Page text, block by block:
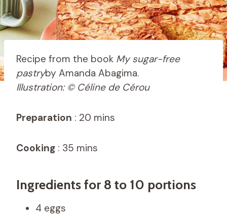
Recipe from the book My sugar-free
pastryby Amanda Abagima.
Illustration: © Céline de Cérou
Preparation : 20 mins
Cooking : 35 mins
Ingredients for 8 to 10 portions
4 eggs